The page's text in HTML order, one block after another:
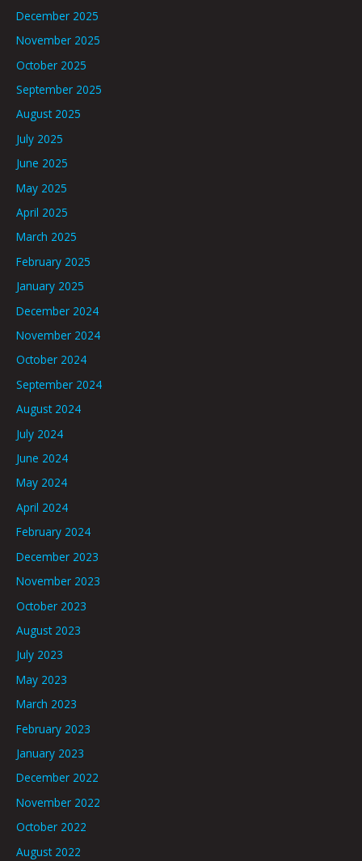
December 2025
November 2025
October 2025
September 2025
August 2025
July 2025
June 2025
May 2025
April 2025
March 2025
February 2025
January 2025
December 2024
November 2024
October 2024
September 2024
August 2024
July 2024
June 2024
May 2024
April 2024
February 2024
December 2023
November 2023
October 2023
August 2023
July 2023
May 2023
March 2023
February 2023
January 2023
December 2022
November 2022
October 2022
August 2022